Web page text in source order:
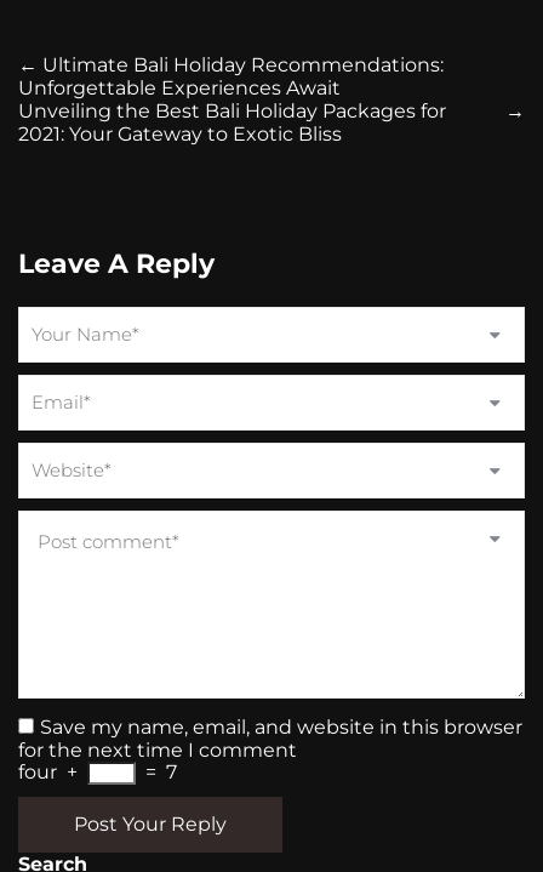
← Ultimate Bali Holiday Recommendations:
Unforgettable Experiences Await
→
Unveiling the Best Bali Holiday Packages for
2021: Your Gateway to Exotic Bliss
Leave A Reply
Save my name, email, and website in this browser
for the next time I comment
four + = 7
Post Your Reply
Search